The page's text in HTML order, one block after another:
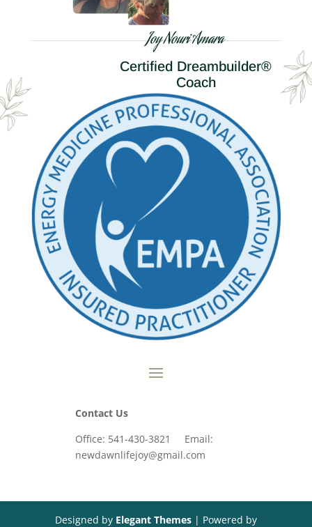
Joy Nouri Amara
Certified Dreambuilder®
Coach
Contact Us
Office: 541-430-3821 Email:
newdawnlifejoy@gmail.com
Designed by Elegant Themes| Powered by